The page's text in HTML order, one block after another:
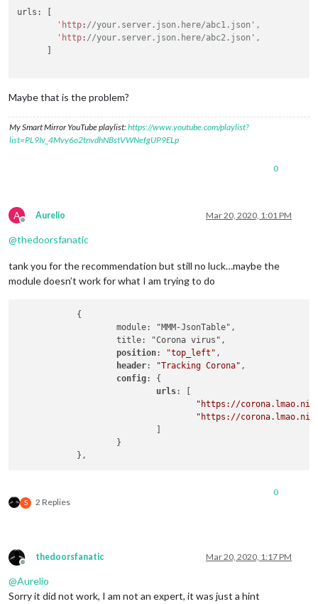
urls: [
'http: //your.server.json.here/abc1.json',
'http: //your.server.json.here/abc2.json',
      ]
Maybe that is the problem?
My Smart Mirror YouTube playlist:https://www.youtube.com/playlist?
list=PL9Iv_4Mvy6o2tnvdhNBstVWNefgUP9ELp
0
A
Offline
Aurelio Mar 20, 2020, 1:01 PM
@thedoorsfanatic
tank you for the recommendation but still no luck…maybe the
module doesn’t work for what I am trying to do
            {
                    module: "MMM-JsonTable",
                    title: "Corona virus",
position: "top_left" ,
header: "Tracking Corona" ,
config: {
urls: [
"https://
"https://
                    }
S 2 Replies
0
Offline
thedoorsfanatic Mar 20, 2020, 1:17 PM
@Aurelio
Sorry it did not work, I am not an expert, it was just a hint